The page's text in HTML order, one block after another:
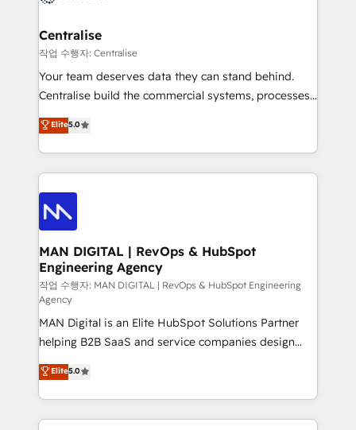
complexity, adoption, data, reporting, and
operationalize AI through practical, governed Claude
services that turn AI into useful business workflows.
We support HubSpot implementation, onboarding,
architecture, RevOps process design, Salesforce
migrations and integrations, automation, reporting,
enterprise organizations that have outgrown basic
CRM setup and need a long-term partner with
Centralise
작업 수행자: Centralise
Your team deserves data they can stand behind.
Centralise build the commercial systems, processes
and HubSpot foundations that turn your CRM from a
liability, into the source of truth that your entire
organisation can confidently stand behind. We are
an Elite Partner built on one belief: technology is
only as good as the revenue system around it. Our
strategists, RevOps specialists and technical
consultants care as much about outcomes as our
clients do. Working with 200+ mid-market B2B
businesses has taught us exactly where things break.
Where forecasts fall apart. Where marketing and
sales lose alignment. A CRO needs forecasting
leadership can trust. A Head of Marketing needs
attribution Sales respects. A RevOps lead needs
governance from day one. A founder stepping back
needs visibility without the weeds. We're one of the
UK's most experienced HubSpot teams, but that's
the credential, not the point. Our clients trust us to
Elite5.0
MAN DIGITAL | RevOps & HubSpot
Engineering Agency
작업 수행자: MAN DIGITAL | RevOps & HubSpot Engineering
Agency
MAN Digital is an Elite HubSpot Solutions Partner
helping B2B SaaS and service companies design
HubSpot as a revenue system, not a marketing tool.
We turn fragmented processes and unreliable data
into one operational source of truth for GTM teams
and leadership. What We Do ➡️ CRM Architecture &
Elite5.0